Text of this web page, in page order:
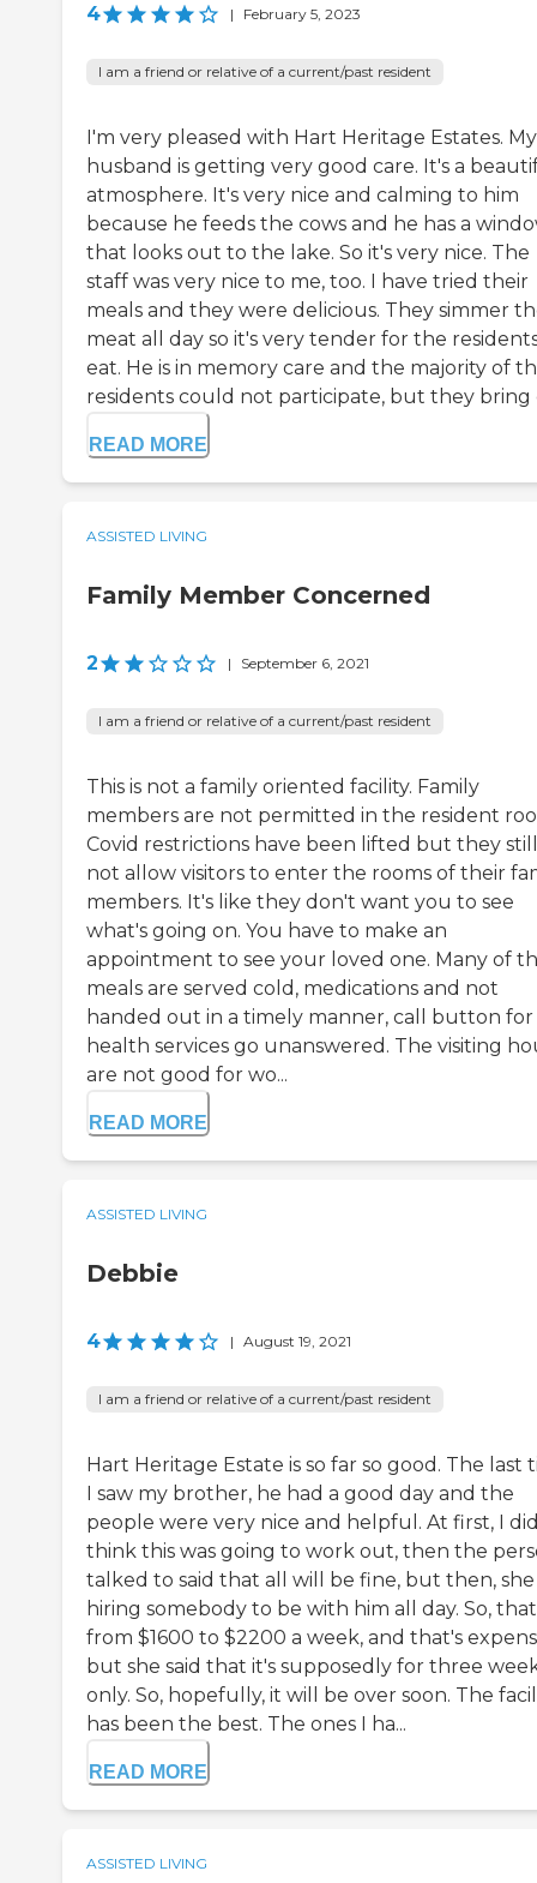
4 | February 5, 2023
I am a friend or relative of a current/past resident
I'm very pleased with Hart Heritage Estates. My
husband is getting very good care. It's a
atmosphere. It's very nice and calming to him
because he feeds the cows and he has a
that looks out to the lake. So it's very nice. The
staff was very nice to me, too. I have tried their
meals and they were delicious. They simmer
meat all day so it's very tender for the
eat. He is in memory care and the majority of
residents could not participate, but they bring
READ MORE
ASSISTED LIVING
Family Member Concerned
2 | September 6, 2021
I am a friend or relative of a current/past resident
This is not a family oriented facility. Family
members are not permitted in the resident
Covid restrictions have been lifted but they
not allow visitors to enter the rooms of their
members. It's like they don't want you to see
what's going on. You have to make an
appointment to see your loved one. Many of
meals are served cold, medications and not
handed out in a timely manner, call button for
health services go unanswered. The visiting
are not good for wo...
READ MORE
ASSISTED LIVING
Debbie
4 | August 19, 2021
I am a friend or relative of a current/past resident
Hart Heritage Estate is so far so good. The last
I saw my brother, he had a good day and the
people were very nice and helpful. At first, I
think this was going to work out, then the
talked to said that all will be fine, but then, she
hiring somebody to be with him all day. So,
from $1600 to $2200 a week, and that's
but she said that it's supposedly for three
only. So, hopefully, it will be over soon. The
has been the best. The ones I ha...
READ MORE
ASSISTED LIVING